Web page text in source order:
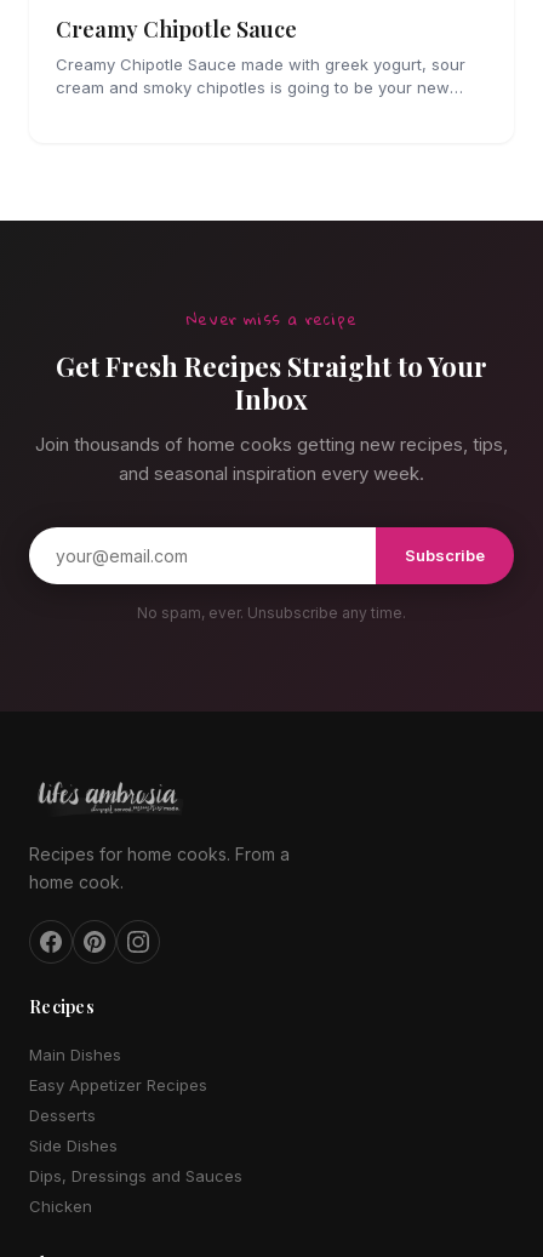
Creamy Chipotle Sauce
Creamy Chipotle Sauce made with greek yogurt, sour
cream and smoky chipotles is going to be your new
Never miss a recipe
Get Fresh Recipes Straight to Your
Inbox
Join thousands of home cooks getting new recipes, tips,
and seasonal inspiration every week.
Subscribe
No spam, ever. Unsubscribe any time.
Recipes for home cooks. From a
home cook.
Recipes
Main Dishes
Easy Appetizer Recipes
Desserts
Side Dishes
Dips, Dressings and Sauces
Chicken